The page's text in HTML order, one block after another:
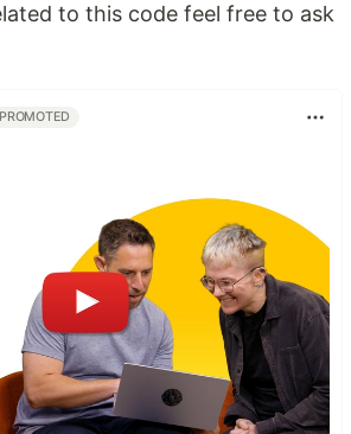
to this code feel free to ask
PROMOTED